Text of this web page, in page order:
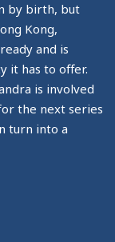
by birth, but
Kong,
and is
it has to offer.
is involved
the next series
turn into a